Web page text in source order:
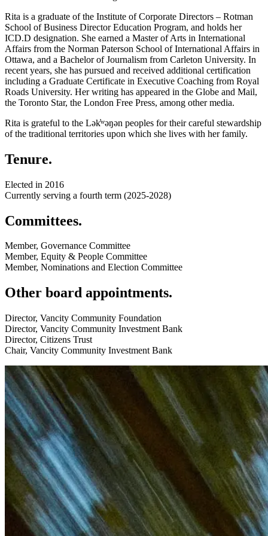
Rita is a graduate of the Institute of Corporate Directors – Rotman
School of Business Director Education Program, and holds her
ICD.D designation. She earned a Master of Arts in International
Affairs from the Norman Paterson School of International Affairs in
Ottawa, and a Bachelor of Journalism from Carleton University. In
recent years, she has pursued and received additional certification
including a Graduate Certificate in Executive Coaching from Royal
Roads University. Her writing has appeared in the Globe and Mail,
the Toronto Star, the London Free Press, among other media.
Rita is grateful to the Lək̓ʷəŋən peoples for their careful stewardship
of the traditional territories upon which she lives with her family.
Tenure.
Elected in 2016
Currently serving a fourth term (2025-2028)
Committees.
Member, Governance Committee
Member, Equity & People Committee
Member, Nominations and Election Committee
Other board appointments.
Director, Vancity Community Foundation
Director, Vancity Community Investment Bank
Director, Citizens Trust
Chair, Vancity Community Investment Bank